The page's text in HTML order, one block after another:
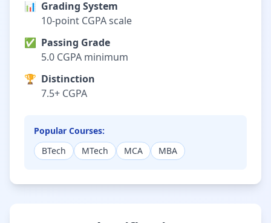
📊 Grading System
10-point CGPA scale
✅ Passing Grade
5.0 CGPA minimum
🏆 Distinction
7.5+ CGPA
Popular Courses:
BTech
MTech MCA MBA